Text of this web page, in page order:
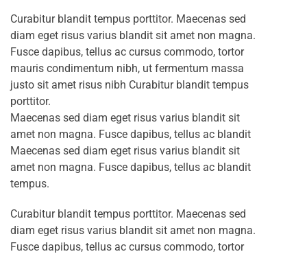
Curabitur blandit tempus porttitor. Maecenas sed
diam eget risus varius blandit sit amet non magna.
Fusce dapibus, tellus ac cursus commodo, tortor
mauris condimentum nibh, ut fermentum massa
justo sit amet risus nibh Curabitur blandit tempus
porttitor.
Maecenas sed diam eget risus varius blandit sit
amet non magna. Fusce dapibus, tellus ac blandit
Maecenas sed diam eget risus varius blandit sit
amet non magna. Fusce dapibus, tellus ac blandit
tempus.
Curabitur blandit tempus porttitor. Maecenas sed
diam eget risus varius blandit sit amet non magna.
Fusce dapibus, tellus ac cursus commodo, tortor